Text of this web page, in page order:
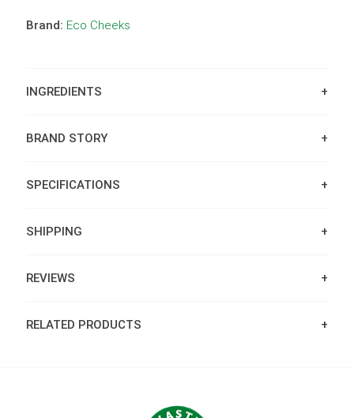
Brand: Eco Cheeks
INGREDIENTS
BRAND STORY
SPECIFICATIONS
SHIPPING
REVIEWS
RELATED PRODUCTS